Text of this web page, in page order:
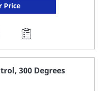
Price
300 Degrees